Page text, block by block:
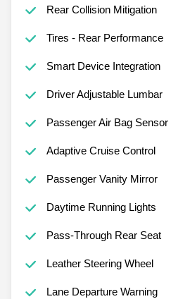
Rear Collision Mitigation
Tires - Rear Performance
Smart Device Integration
Driver Adjustable Lumbar
Passenger Air Bag Sensor
Adaptive Cruise Control
Passenger Vanity Mirror
Daytime Running Lights
Pass-Through Rear Seat
Leather Steering Wheel
Lane Departure Warning